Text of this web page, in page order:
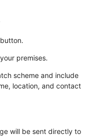
premises.
scheme and include
location, and contact
will be sent directly to